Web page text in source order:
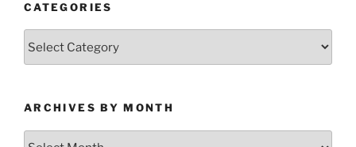
CATEGORIES
ARCHIVES BY MONTH
Archives